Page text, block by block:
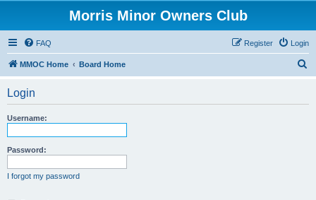
Morris Minor Owners Club
FAQ Login
Register
MMOC Home Board Home
Login
Username:
Password:
I forgot my password